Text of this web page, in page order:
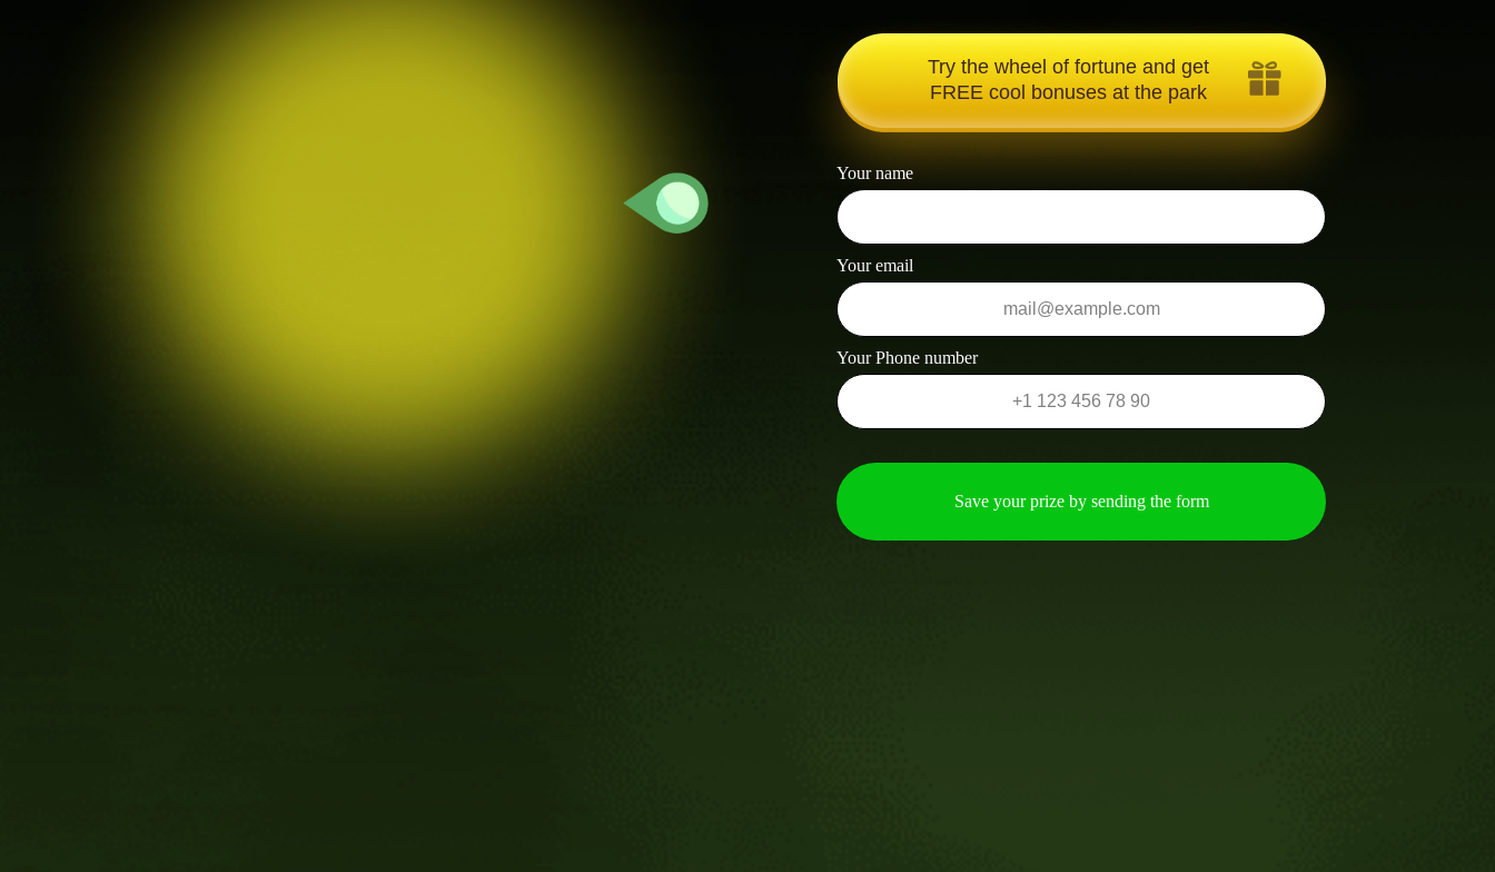
Text about gift
Try the wheel of fortune and get
FREE cool bonuses at the park
Your name
Your email
Your Phone number
Save your prize by sending the form